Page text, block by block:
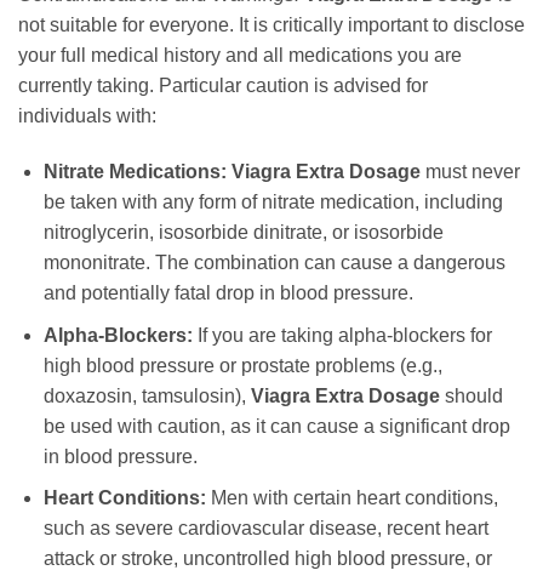
not suitable for everyone. It is critically important to disclose
your full medical history and all medications you are
currently taking. Particular caution is advised for
individuals with:
Nitrate Medications: Viagra Extra Dosagemust never
be taken with any form of nitrate medication, including
nitroglycerin, isosorbide dinitrate, or isosorbide
mononitrate. The combination can cause a dangerous
and potentially fatal drop in blood pressure.
Alpha-Blockers: If you are taking alpha-blockers for
high blood pressure or prostate problems (e.g.,
doxazosin, tamsulosin), Viagra Extra Dosageshould
be used with caution, as it can cause a significant drop
in blood pressure.
Heart Conditions: Men with certain heart conditions,
such as severe cardiovascular disease, recent heart
attack or stroke, uncontrolled high blood pressure, or